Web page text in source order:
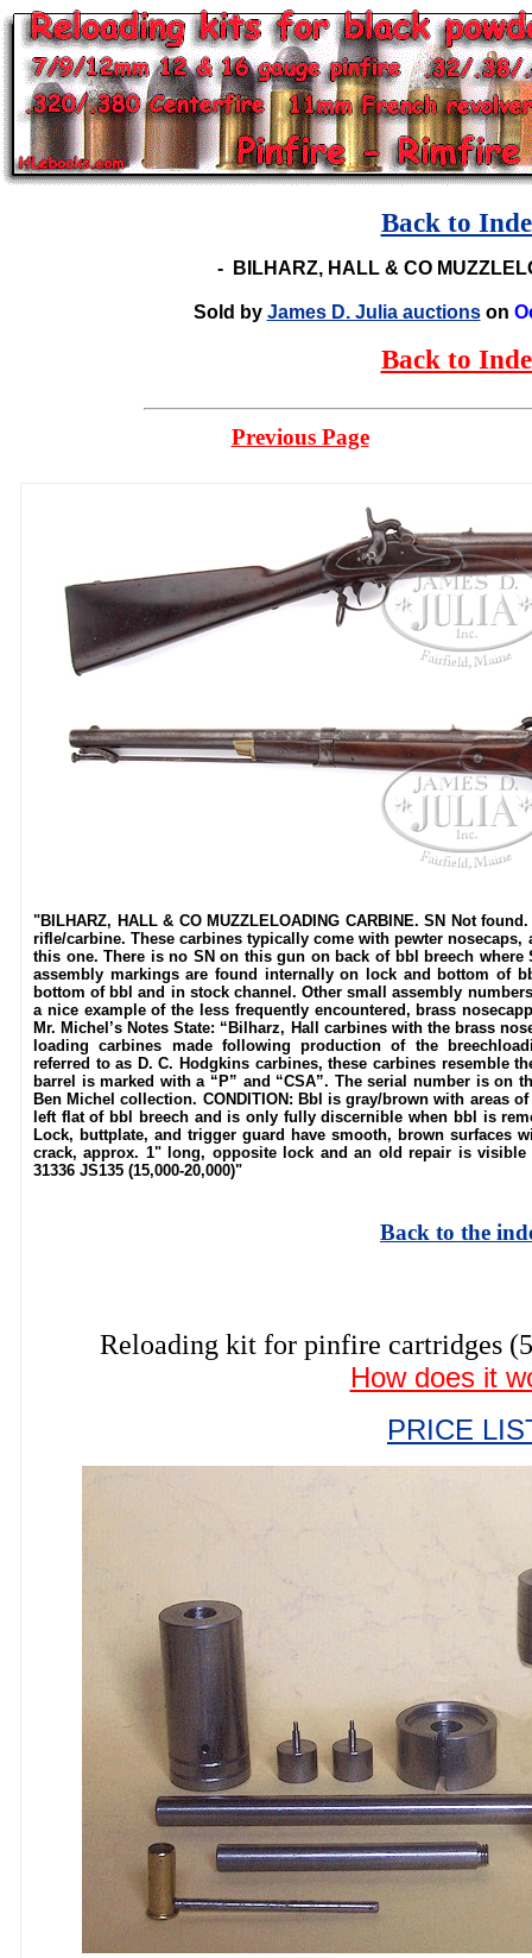
Back to
- BILHARZ, HALL & CO
Sold by James D. Julia auctionson
Back to
Previous Page
"BILHARZ, HALL & CO MUZZLELOADING CARBINE. SN Not
rifle/carbine. These carbines typically come with pewter
this one. There is no SN on this gun on back of bbl breech
assembly markings are found internally on lock and bottom of
bottom of bbl and in stock channel. Other small assembly
a nice example of the less frequently encountered, brass
Mr. Michel’s Notes State: “Bilharz, Hall carbines with the brass
loading carbines made following production of the
referred to as D. C. Hodgkins carbines, these carbines resemble
barrel is marked with a “P” and “CSA”. The serial number is on
Ben Michel collection. CONDITION: Bbl is gray/brown with areas
left flat of bbl breech and is only fully discernible when bbl is
Lock, buttplate, and trigger guard have smooth, brown surfaces
crack, approx. 1" long, opposite lock and an old repair is
31336 JS135 (15,000-20,000)"
Back to the
Reloading kit for pinfire cartridges
How does it
PRICE